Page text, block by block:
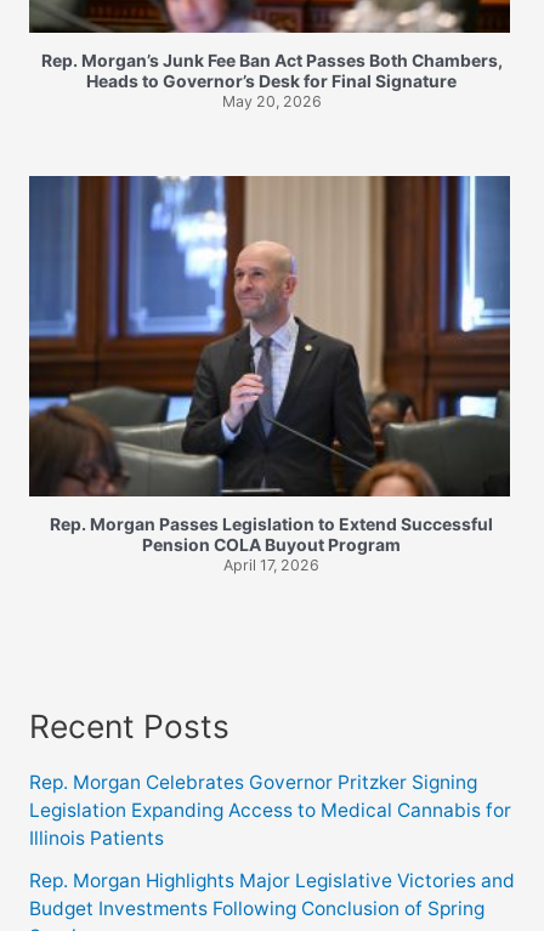
Rep. Morgan’s Junk Fee Ban Act Passes Both Chambers,
Heads to Governor’s Desk for Final Signature
May 20, 2026
Rep. Morgan Passes Legislation to Extend Successful
Pension COLA Buyout Program
April 17, 2026
Recent Posts
Rep. Morgan Celebrates Governor Pritzker Signing
Legislation Expanding Access to Medical Cannabis for
Illinois Patients
Rep. Morgan Highlights Major Legislative Victories and
Budget Investments Following Conclusion of Spring